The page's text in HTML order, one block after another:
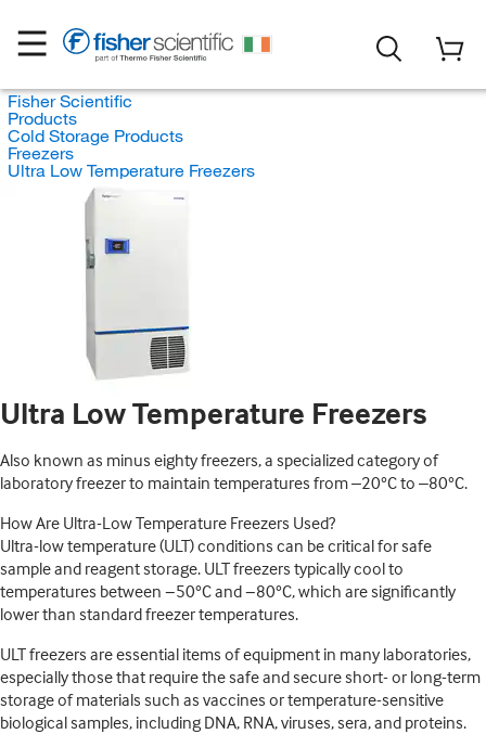
Fisher Scientific
Products
Cold Storage Products
Freezers
Ultra Low Temperature Freezers
Ultra Low Temperature Freezers
Also known as minus eighty freezers, a specialized category of
laboratory freezer to maintain temperatures from –20°C to –80°C.
How Are Ultra-Low Temperature Freezers Used?
Ultra-low temperature (ULT) conditions can be critical for safe
sample and reagent storage. ULT freezers typically cool to
temperatures between −50°C and −80°C, which are significantly
lower than standard freezer temperatures.
ULT freezers are essential items of equipment in many laboratories,
especially those that require the safe and secure short- or long-term
storage of materials such as vaccines or temperature-sensitive
biological samples, including DNA, RNA, viruses, sera, and proteins.